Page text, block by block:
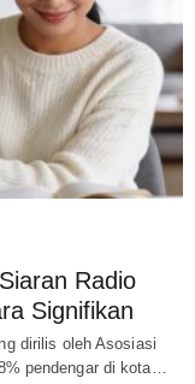
Radio
Signifikan
dirilis oleh Asosiasi
pendengar di kota…